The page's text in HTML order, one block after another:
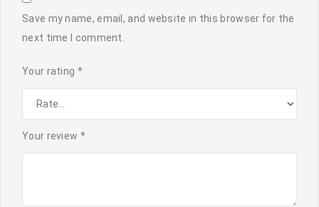
Save my name, email, and website in this browser for the
next time I comment.
Your rating *
Your review *